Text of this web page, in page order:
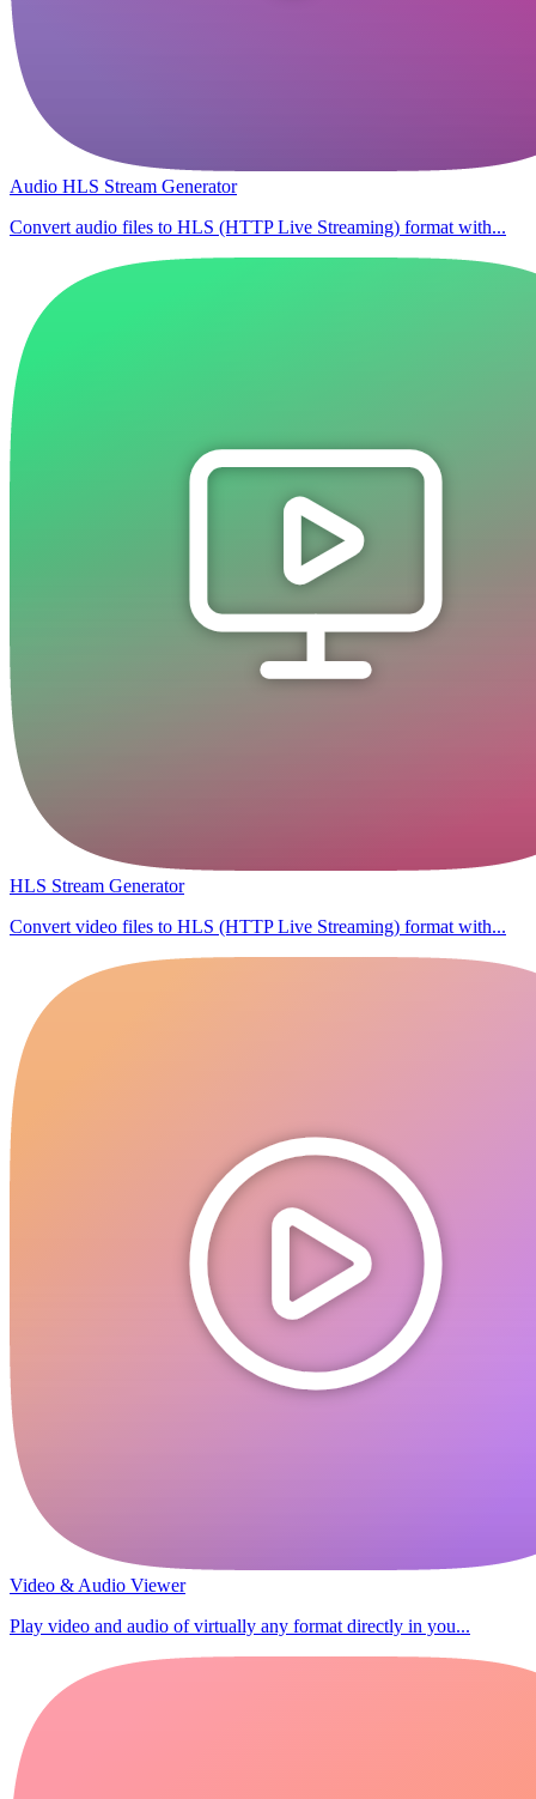
Audio HLS Stream Generator
Convert audio files to HLS (HTTP Live Streaming) format with...
HLS Stream Generator
Convert video files to HLS (HTTP Live Streaming) format with...
Video & Audio Viewer
Play video and audio of virtually any format directly in you...